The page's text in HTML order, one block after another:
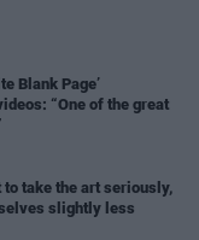
Blank Page’
“One of the great
to take the art seriously,
slightly less